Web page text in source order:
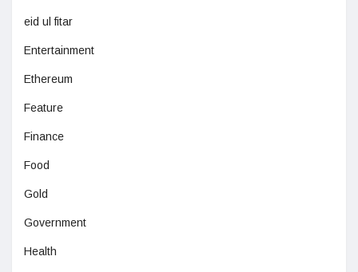
eid ul fitar
Entertainment
Ethereum
Feature
Finance
Food
Gold
Government
Health